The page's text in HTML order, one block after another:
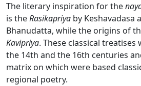
The literary inspiration for the
is theRasikapriya by Keshavadasa
Bhanudatta, while the origins of
Kavipriya. These classical
the 14th and the 16th centuries
matrix on which were based
regional poetry.